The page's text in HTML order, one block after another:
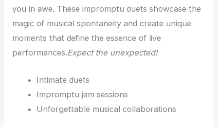
you in awe. These impromptu duets showcase the
magic of musical spontaneity and create unique
moments that define the essence of live
performances.Expect the unexpected!
Intimate duets
Impromptu jam sessions
Unforgettable musical collaborations